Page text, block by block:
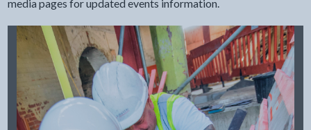
media pages for updated events information.